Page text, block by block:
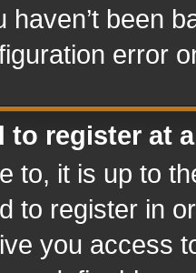
haven’t been
error
to register at
to, it is up to
to register in
you access